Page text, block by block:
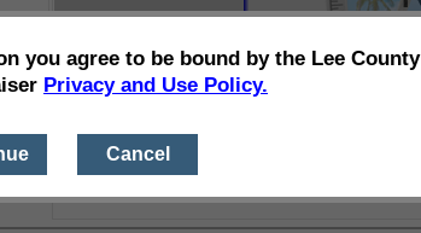
you agree to be bound by the Lee County
Privacy and Use Policy.